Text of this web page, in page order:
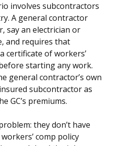
involves subcontractors
A general contractor
say an electrician or
and requires that
certificate of workers’
starting any work.
general contractor’s own
subcontractor as
GC’s premiums.
they don’t have
comp policy